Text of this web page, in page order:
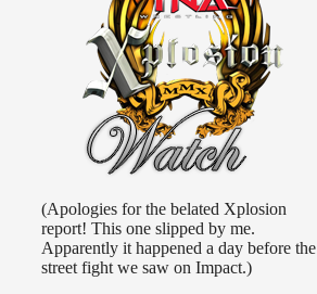
(Apologies for the belated Xplosion
report! This one slipped by me.
Apparently it happened a day before the
street fight we saw on Impact.)